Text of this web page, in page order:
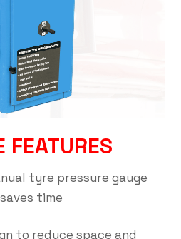
FEATURES
tyre pressure gauge
time
to reduce space and